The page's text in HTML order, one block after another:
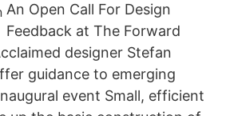
An Open Call For Design
Feedback at The Forward
designer Stefan
guidance to emerging
event Small, efficient